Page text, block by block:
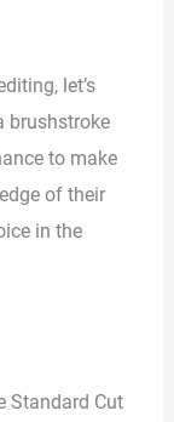
let’s
brushstroke
to make
of their
in the
Standard Cut